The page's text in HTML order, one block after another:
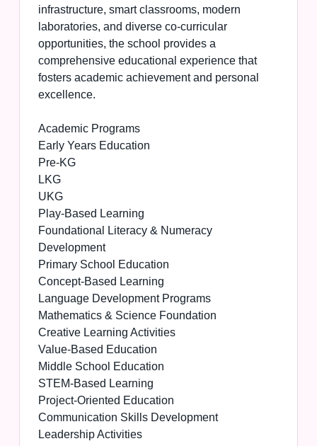
infrastructure, smart classrooms, modern
laboratories, and diverse co-curricular
opportunities, the school provides a
comprehensive educational experience that
fosters academic achievement and personal
excellence.
Academic Programs
Early Years Education
Pre-KG
LKG
UKG
Play-Based Learning
Foundational Literacy & Numeracy
Development
Primary School Education
Concept-Based Learning
Language Development Programs
Mathematics & Science Foundation
Creative Learning Activities
Value-Based Education
Middle School Education
STEM-Based Learning
Project-Oriented Education
Communication Skills Development
Leadership Activities